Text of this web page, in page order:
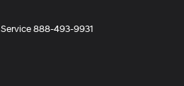
Service888-493-9931